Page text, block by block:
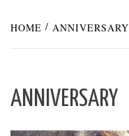
HOME ANNIVERSARY
ANNIVERSARY